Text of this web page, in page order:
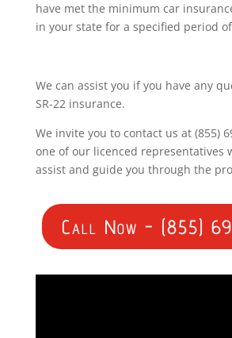
have met the minimum car
in your state for a specified period
We can assist you if you have any
SR-22 insurance.
We invite you to contact us at (855)
one of our licenced representatives
assist and guide you through the
Call Now - (855)